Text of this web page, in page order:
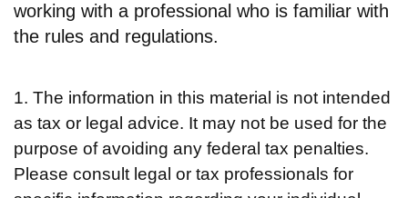
working with a professional who is familiar with
the rules and regulations.
1. The information in this material is not intended
as tax or legal advice. It may not be used for the
purpose of avoiding any federal tax penalties.
Please consult legal or tax professionals for